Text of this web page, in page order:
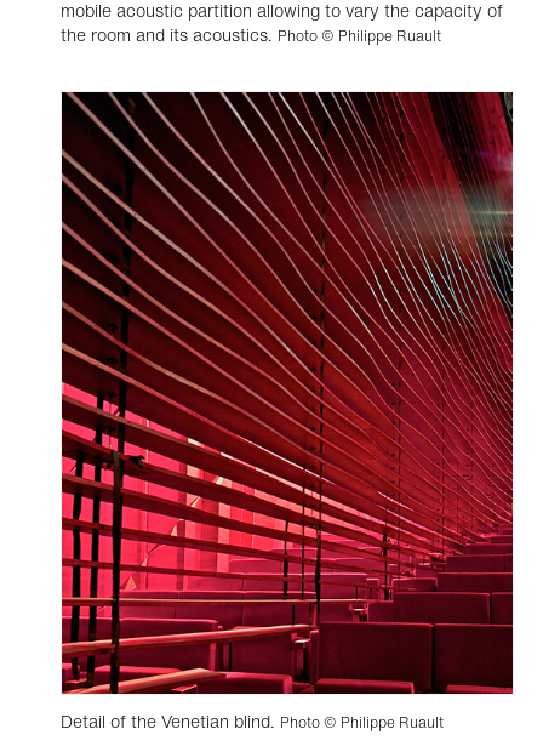
mobile acoustic partition allowing to vary the capacity of
the room and its acoustics. Photo © Philippe Ruault
Detail of the Venetian blind. Photo © Philippe Ruault